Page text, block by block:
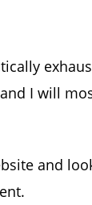
I will
and